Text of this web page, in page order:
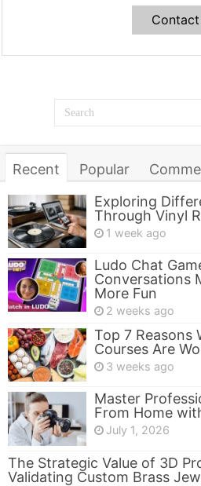
Contact
Recent Popular
Exploring
Through Vinyl
1 week ago
Ludo Chat
Conversations
More Fun
2 weeks ago
Top 7 Reasons
Courses Are
3 weeks ago
Master
From Home
July 1, 2026
The Strategic Value of 3D
Validating Custom Brass